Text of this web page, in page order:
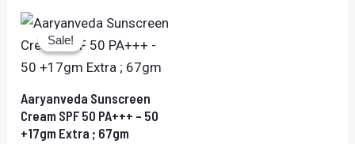
Sale!
Sale!
Aaryanveda Sunscreen
Cream SPF 50 PA+++ – 50
+17gm Extra ; 67gm
Original
price
was:
₹275.00.
Current
is:
₹230.00.